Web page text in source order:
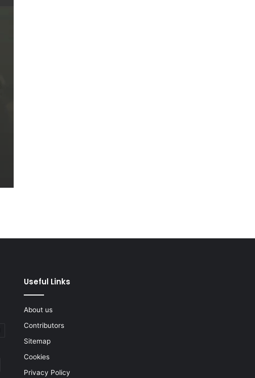
Useful Links
About us
Contributors
Sitemap
Cookies
Privacy Policy